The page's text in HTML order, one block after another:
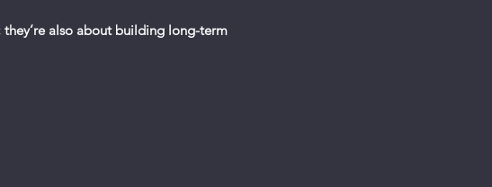
also about building long-term